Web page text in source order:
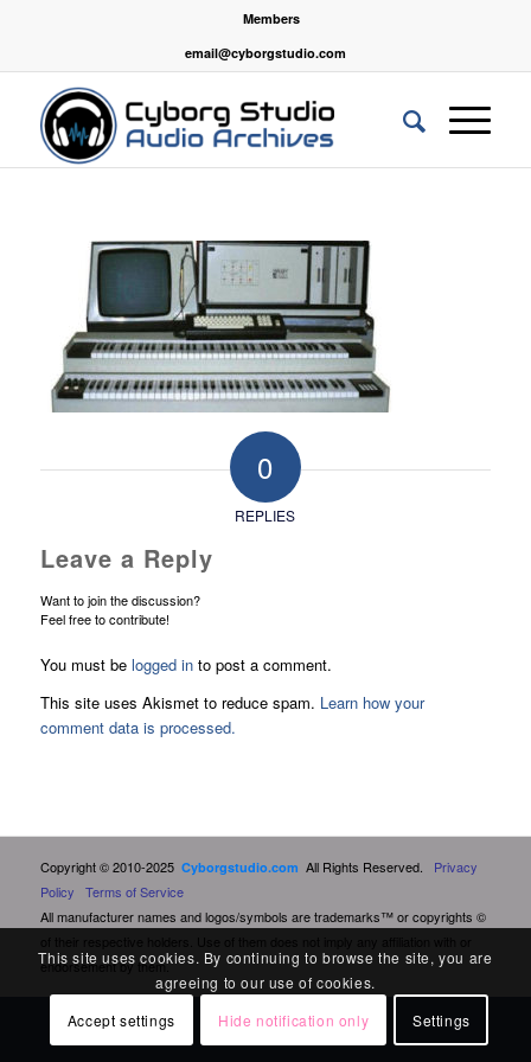
Members
email@cyborgstudio.com
0
REPLIES
Leave a Reply
Want to join the discussion?
Feel free to contribute!
You must be logged into post a comment.
This site uses Akismet to reduce spam. Learn how your
comment data is processed.
Copyright © 2010-2025 Cyborgstudio.com All Rights Reserved. Privacy
Policy
Terms of Service
All manufacturer names and logos/symbols are trademarks™ or copyrights ©
endorsement by them.
This site uses cookies. By continuing to browse the site, you are
agreeing to our use of cookies.
Accept settings
Hide notification only Settings